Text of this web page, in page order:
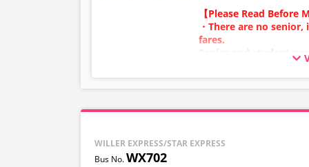
・Seat availability is
※Remaining seats
out.
・Prices may change
at the time of
【Please Read Before
・There are no
fares.
Senior and student
・Infants/toddlers (0
・Reservations cannot
WILLER EXPRESS/STAR EXPRESS
WX702